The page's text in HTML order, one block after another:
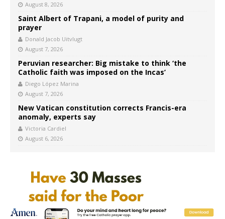
August 8, 2026
Saint Albert of Trapani, a model of purity and
prayer
Donald Jacob Uitvlugt
August 7, 2026
Peruvian researcher: Big mistake to think ‘the
Catholic faith was imposed on the Incas’
Diego López Marina
August 7, 2026
New Vatican constitution corrects Francis-era
anomaly, experts say
Victoria Cardiel
August 6, 2026